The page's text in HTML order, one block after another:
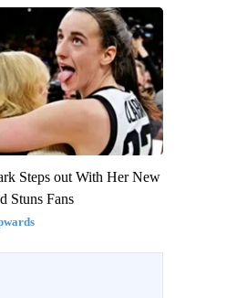
Steps out With Her New
Stuns Fans